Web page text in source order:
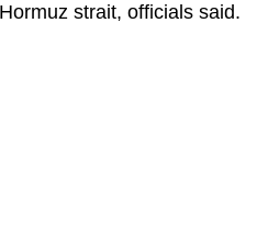
strait, officials said.